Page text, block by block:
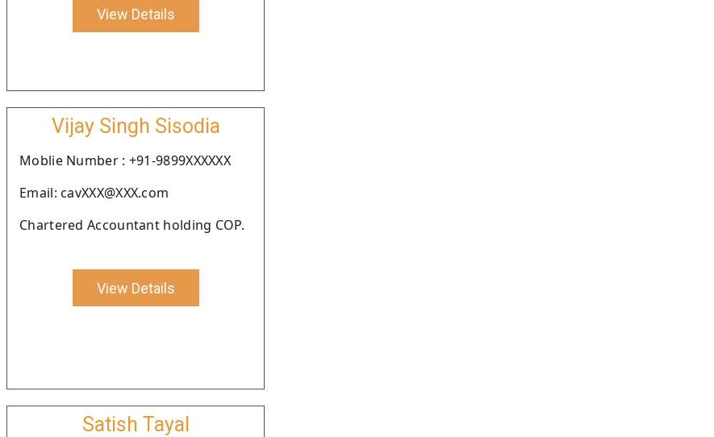
View Details
Vijay Singh Sisodia
Moblie Number : +91-9899XXXXXX
Email: cavXXX@XXX.com
Chartered Accountant holding COP.
View Details
Satish Tayal